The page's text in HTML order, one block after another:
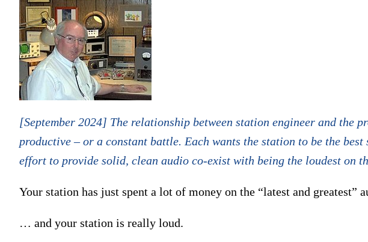
[September 2024] The relationship between station engineer and the
productive – or a constant battle. Each wants the station to be the
effort to provide solid, clean audio co-exist with being the loudest on
Your station has just spent a lot of money on the “latest and greatest”
… and your station is really loud.